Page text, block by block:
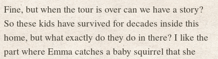
Fine, but when the tour is over can we have a story?
So these kids have survived for decades inside this
home, but what exactly do they do in there? I like the
part where Emma catches a baby squirrel that she